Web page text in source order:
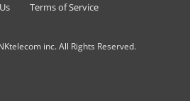
Terms of Service
inc. All Rights Reserved.